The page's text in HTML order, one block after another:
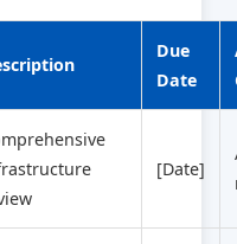
Due
Date
[Date]